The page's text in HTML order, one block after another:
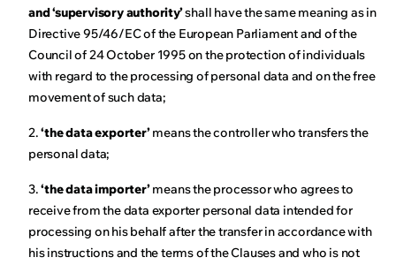
and ‘supervisory authority’shall have the same meaning as in
Directive 95/46/EC of the European Parliament and of the
Council of 24 October 1995 on the protection of individuals
with regard to the processing of personal data and on the free
movement of such data;
2.‘the data exporter’means the controller who transfers the
personal data;
3.‘the data importer’means the processor who agrees to
receive from the data exporter personal data intended for
processing on his behalf after the transfer in accordance with
his instructions and the terms of the Clauses and who is not